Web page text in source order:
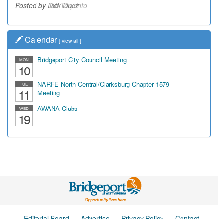
Posted by Dick Duez
Calendar [ view all ]
MON
10
Bridgeport City Council Meeting
TUE
11
NARFE North Central/Clarksburg Chapter 1579
Meeting
WED
19
AWANA Clubs